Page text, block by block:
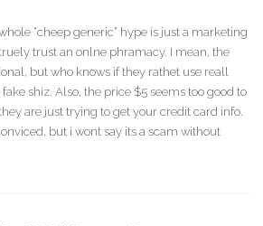
“cheep generic” hype is just a marketing
trust an onlne phramacy. I mean, the
but who knows if they rathet use reall
shiz. Also, the price $5 seems too good to
are just trying to get your credit card info.
but i wont say its a scam without